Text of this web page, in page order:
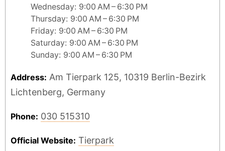
Wednesday: 9:00 AM – 6:30 PM
Thursday: 9:00 AM – 6:30 PM
Friday: 9:00 AM – 6:30 PM
Saturday: 9:00 AM – 6:30 PM
Sunday: 9:00 AM – 6:30 PM
Address: Am Tierpark 125, 10319 Berlin-Bezirk
Lichtenberg, Germany
Phone: 030 515310
Official Website: Tierpark